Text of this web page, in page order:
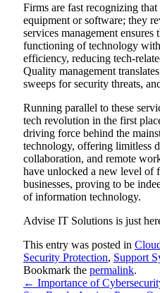
Firms are fast recognizing
equipment or software; they
services management ensures
functioning of technology
efficiency, reducing tech-
Quality management
sweeps for security threats,
Running parallel to these
tech revolution in the first
driving force behind the
technology, offering limitless
collaboration, and remote
have unlocked a new level
businesses, proving to be
of information technology.
Advise IT Solutions is just
This entry was posted in
Security Protection, Support
Bookmark the permalink.
← Importance of